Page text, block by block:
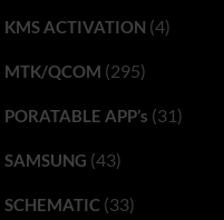
KMS ACTIVATION (4)
MTK/QCOM (295)
PORATABLE APP’s (31)
SAMSUNG (43)
SCHEMATIC(33)